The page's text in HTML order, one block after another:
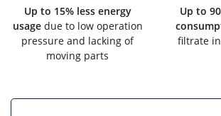
Up to 15% less energy
usagedue to low operation
pressure and lacking of
moving parts
Up to
filtrate